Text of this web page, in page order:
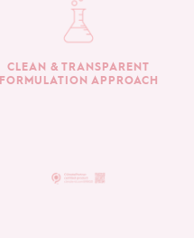
CLEAN & TRANSPARENT
FORMULATION APPROACH